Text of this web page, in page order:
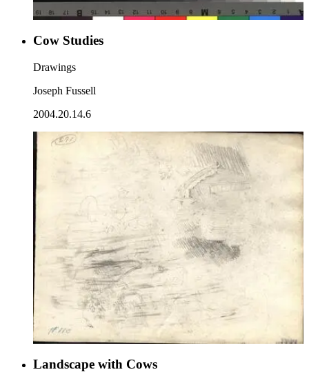
Cow Studies
Drawings
Joseph Fussell
2004.20.14.6
Landscape with Cows